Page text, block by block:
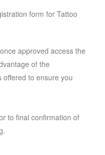
form for Tattoo
approved access the
of the
to ensure you
to final confirmation of